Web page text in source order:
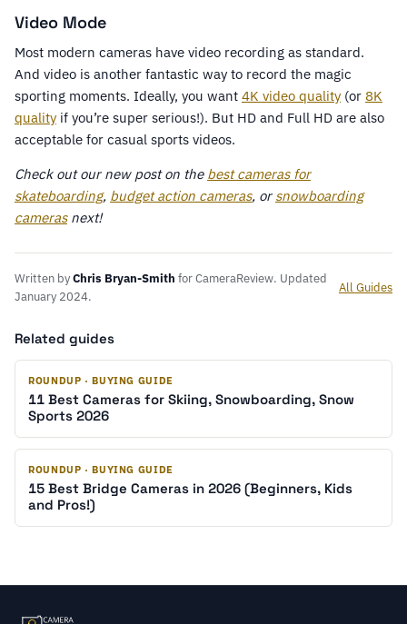
Video Mode
Most modern cameras have video recording as standard.
And video is another fantastic way to record the magic
sporting moments. Ideally, you want 4K video quality (or 8K
quality if you’re super serious!). But HD and Full HD are also
acceptable for casual sports videos.
Check out our new post on the best cameras for
skateboarding, budget action cameras, or snowboarding
camerasnext!
Written byChris Bryan-Smith for CameraReview. Updated
January 2024.
All Guides
Related guides
ROUNDUP · BUYING GUIDE
11 Best Cameras for Skiing, Snowboarding, Snow
Sports 2026
ROUNDUP · BUYING GUIDE
15 Best Bridge Cameras in 2026 (Beginners, Kids
and Pros!)